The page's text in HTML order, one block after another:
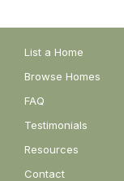
List a Home
Browse Homes
FAQ
Testimonials
Resources
Contact